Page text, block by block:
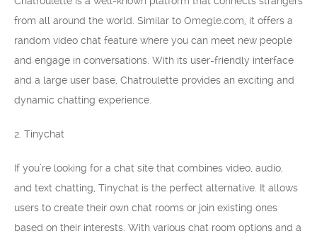
from all around the world. Similar to Omegle.com, it offers a
random video chat feature where you can meet new people
and engage in conversations. With its user-friendly interface
and a large user base, Chatroulette provides an exciting and
dynamic chatting experience.
2. Tinychat
If you’re looking for a chat site that combines video, audio,
and text chatting, Tinychat is the perfect alternative. It allows
users to create their own chat rooms or join existing ones
based on their interests. With various chat room options and a